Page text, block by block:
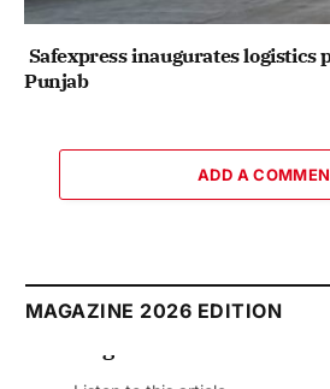
Safexpress inaugurates logistics
Punjab
ADD A
MAGAZINE 2026 EDITION